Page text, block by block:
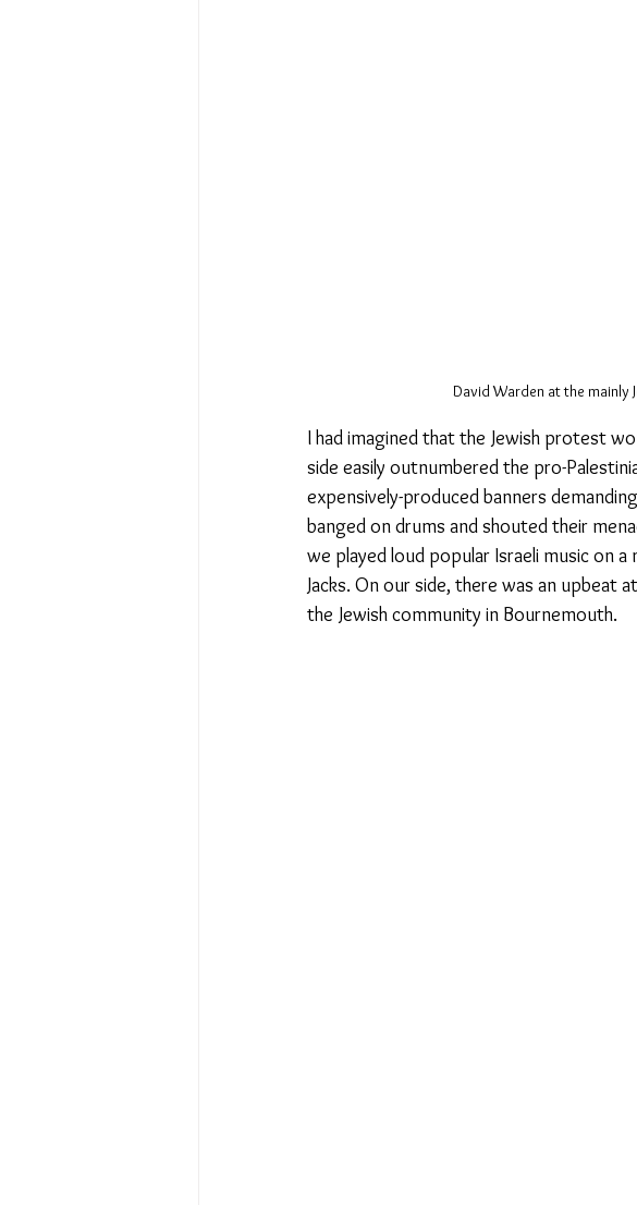
David Warden at the mainly
I had imagined that the Jewish protest
side easily outnumbered the pro-
expensively-produced banners
banged on drums and shouted their
we played loud popular Israeli music on
Jacks. On our side, there was an upbeat
the Jewish community in Bournemouth.